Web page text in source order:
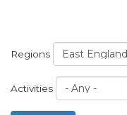
Regions
Activities